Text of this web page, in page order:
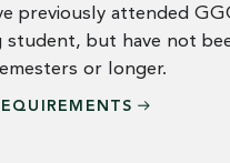
previously attended
student, but have not
or longer.